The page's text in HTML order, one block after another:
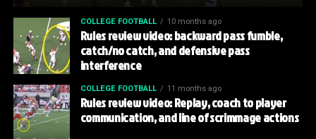
COLLEGE FOOTBALL 10 months ago
Rules review video: backward pass fumble,
catch/no catch, and defensive pass
interference
COLLEGE FOOTBALL 11 months ago
Rules review video: Replay, coach to player
communication, and line of scrimmage actions